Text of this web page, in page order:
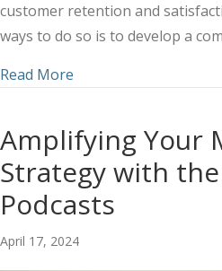
customer retention and
ways to do so is to develop a
Read More
Amplifying Your
Strategy with
Podcasts
April 17, 2024